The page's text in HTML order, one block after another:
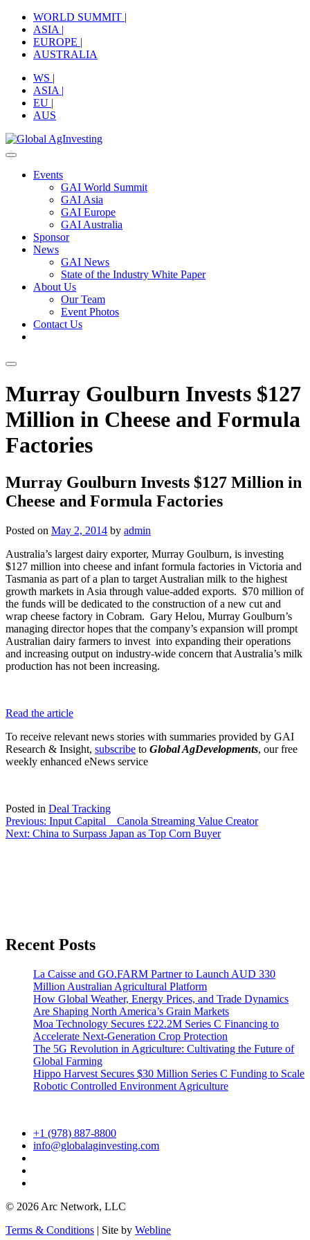
Skip
content
WORLD SUMMIT |
ASIA |
EUROPE |
AUSTRALIA
WS |
ASIA |
EU |
AUS
Events
GAI World Summit
GAI Asia
GAI Europe
GAI Australia
Sponsor
News
GAI News
State of the Industry White Paper
About Us
Our Team
Event Photos
Contact Us
Skip
to
content
Murray Goulburn Invests $127
Million in Cheese and Formula
Factories
Murray Goulburn Invests $127 Million in
Cheese and Formula Factories
Posted on May 2, 2014 by admin
Australia’s largest dairy exporter, Murray Goulburn, is investing
$127 million into cheese and infant formula factories in Victoria and
Tasmania as part of a plan to target Australian milk to the highest
growth markets in Asia through value-added exports. $70 million of
the funds will be dedicated to the construction of a new cut and
wrap cheese factory in Cobram. Gary Helou, Murray Goulburn’s
managing director hopes that the company’s expansion will prompt
Australian dairy farmers to invest into expanding their operations
and increasing output on industry-wide concern that Australia’s milk
production has not been increasing.
Read the article
To receive relevant news stories with summaries provided by GAI
Research & Insight, subscribe to Global AgDevelopments, our free
weekly enhanced eNews service
Posted in Deal Tracking
Post
navigation
Previous: Input Capital _ Canola Streaming Value Creator
Next: China to Surpass Japan as Top Corn Buyer
Recent Posts
La Caisse and GO.FARM Partner to Launch AUD 330
Million Australian Agricultural Platform
How Global Weather, Energy Prices, and Trade Dynamics
Are Shaping North America’s Grain Markets
Moa Technology Secures £22.2M Series C Financing to
Accelerate Next-Generation Crop Protection
The 5G Revolution in Agriculture: Cultivating the Future of
Global Farming
Hippo Harvest Secures $30 Million Series C Funding to Scale
Robotic Controlled Environment Agriculture
+1 (978) 887-8800
info@globalaginvesting.com
© 2026 Arc Network, LLC
Terms & Conditions | Site by Webline